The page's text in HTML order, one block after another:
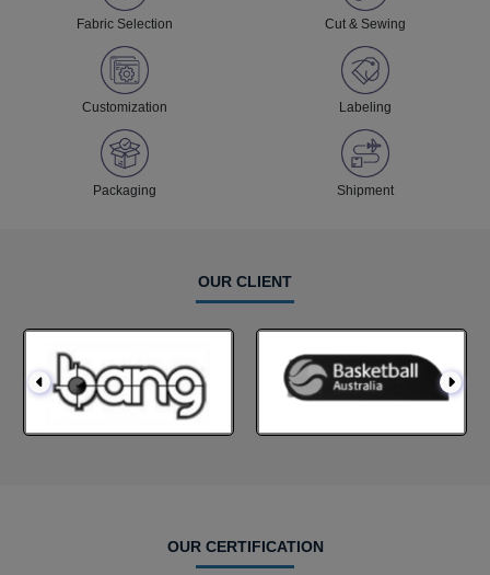
Fabric Selection Cut & Sewing
Customization Labeling
Packaging Shipment
OUR CLIENT
OUR CERTIFICATION